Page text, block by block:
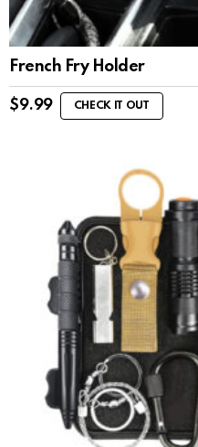
French Fry Holder
$9.99 CHECK IT OUT